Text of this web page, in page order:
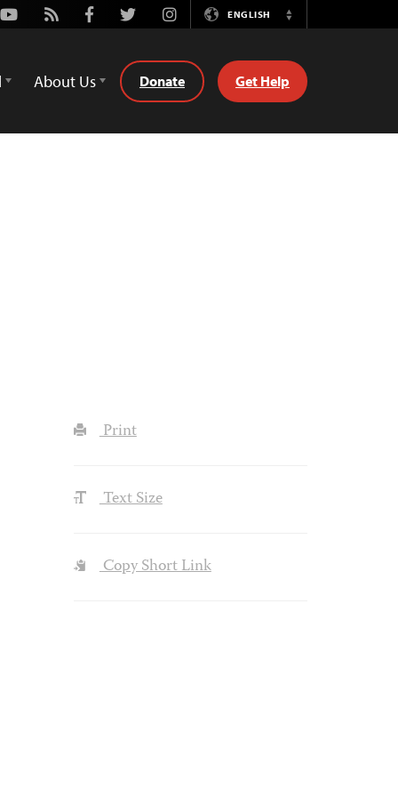
Youtube
Rss FacebookTwitterInstagramENGLISH
Switch
About Us Donate Get Help
Print
Text Size
Copy Short Link